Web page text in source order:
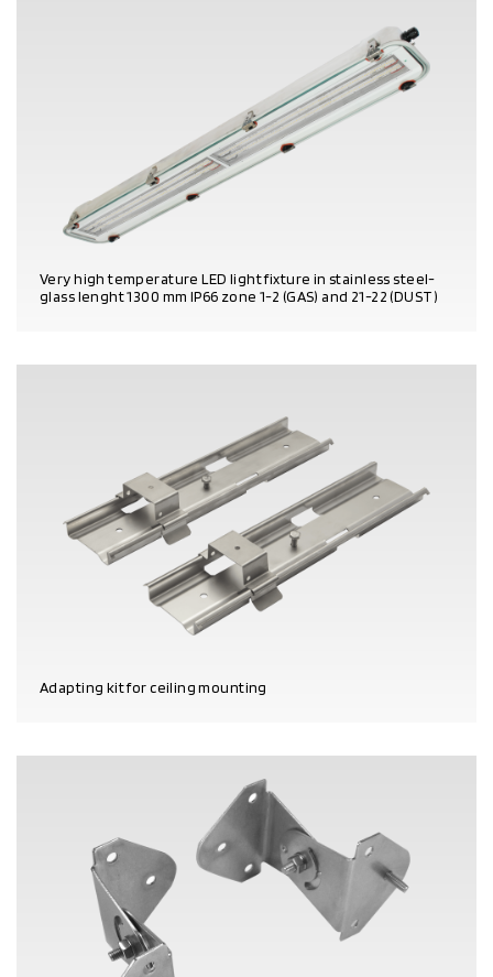
Very high temperature LED light fixture in stainless steel-
glass lenght 1300 mm IP66 zone 1-2 (GAS) and 21-22 (DUST)
Adapting kit for ceiling mounting